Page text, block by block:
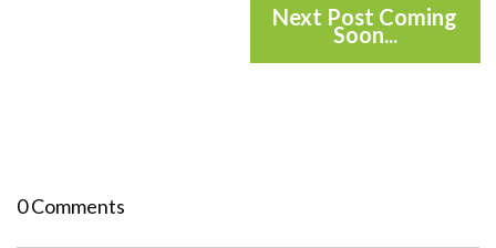
Next Post Coming
Soon...
0 Comments